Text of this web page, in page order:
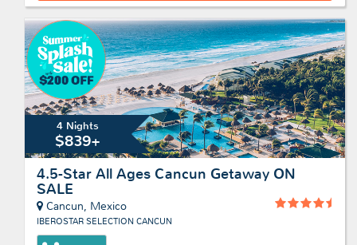
4 Nights
$839+
4.5-Star All Ages Cancun Getaway ON
SALE
Cancun, Mexico
IBEROSTAR SELECTION CANCUN